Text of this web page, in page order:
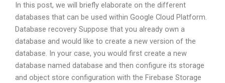
In this post, we will briefly elaborate on the different
databases that can be used within Google Cloud Platform.
Database recovery Suppose that you already own a
database and would like to create a new version of the
database. In your case, you would first create a new
database named database and then configure its storage
and object store configuration with the Firebase Storage